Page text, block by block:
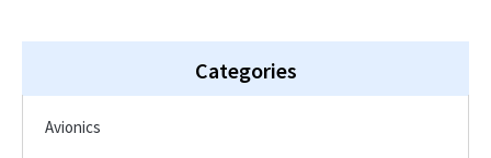
Categories
Avionics